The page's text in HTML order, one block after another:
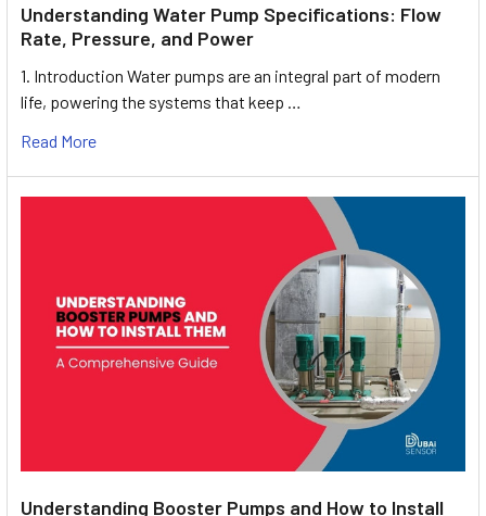
Understanding Water Pump Specifications: Flow
Rate, Pressure, and Power
1. Introduction Water pumps are an integral part of modern
life, powering the systems that keep …
Read More
Understanding Booster Pumps and How to Install